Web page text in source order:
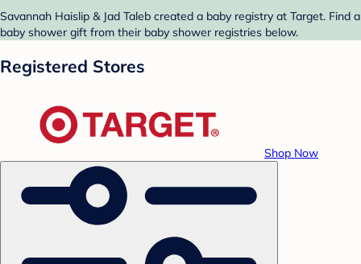
Savannah Haislip & Jad Taleb created a baby registry at Target. Find a
baby shower gift from their baby shower registries below.
Registered Stores
Shop Now